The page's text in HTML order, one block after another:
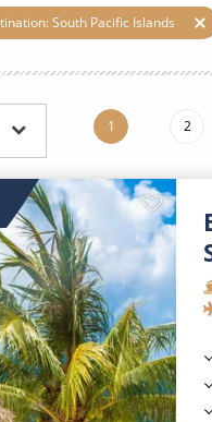
Cruise & Stay
South Pacific Islands
1 2